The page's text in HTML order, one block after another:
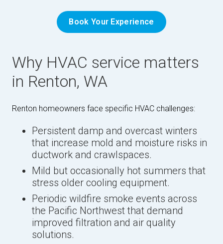
Book Your Experience
Why HVAC service matters
in Renton, WA
Renton homeowners face specific HVAC challenges:
Persistent damp and overcast winters
that increase mold and moisture risks in
ductwork and crawlspaces.
Mild but occasionally hot summers that
stress older cooling equipment.
Periodic wildfire smoke events across
the Pacific Northwest that demand
improved filtration and air quality
solutions.